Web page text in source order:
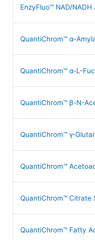
EnzyFluo™ NAD/NADH
QuantiChrom™ α-
QuantiChrom™ α-L-
QuantiChrom™ β-N-
QuantiChrom™ γ-
QuantiChrom™
QuantiChrom™ Citrate
QuantiChrom™ Fatty